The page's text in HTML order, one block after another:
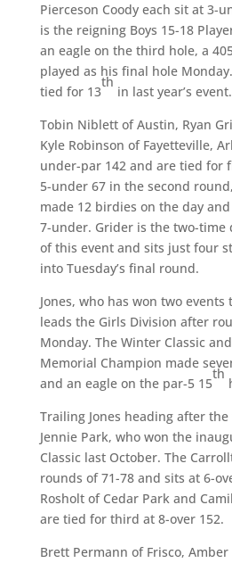
Pierceson Coody each sit at 3-
is the reigning Boys 15-18
an eagle on the third hole, a
played as his final hole
tied for 13
th
in last year’s event.
Tobin Niblett of Austin, Ryan
Kyle Robinson of Fayetteville,
under-par 142 and are tied for
5-under 67 in the second
made 12 birdies on the day
7-under. Grider is the two-time
of this event and sits just four
into Tuesday’s final round.
Jones, who has won two
leads the Girls Division after
Monday. The Winter Classic
Memorial Champion made
and an eagle on the par-5 15
th
Trailing Jones heading after
Jennie Park, who won the
Classic last October. The
rounds of 71-78 and sits at 6-
Rosholt of Cedar Park and
are tied for third at 8-over 152.
Brett Permann of Frisco,